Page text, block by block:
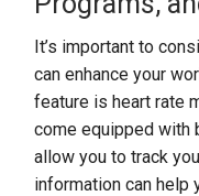
It’s important to
can enhance your
feature is heart rate
come equipped with
allow you to track
information can help